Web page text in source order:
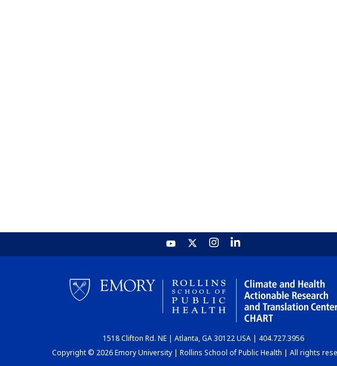
1518 Clifton Rd. NE | Atlanta, GA 30122 USA | 404.727.3956
Copyright © 2026 Emory University | Rollins School of Public Health | All rights